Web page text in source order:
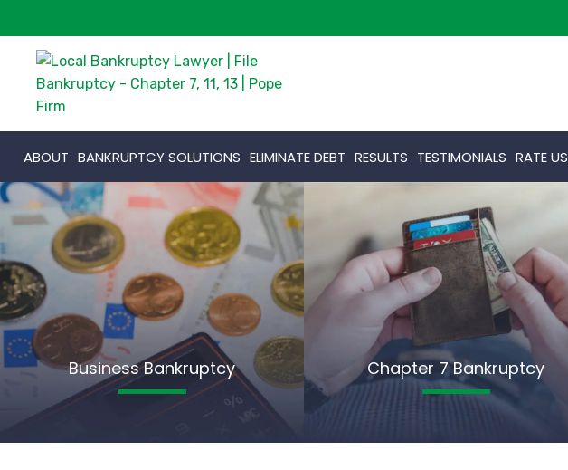
ABOUT BANKRUPTCY SOLUTIONS ELIMINATE DEBT RESULTS TESTIMONIALS RATE US
Business Bankruptcy Chapter 7 Bankruptcy